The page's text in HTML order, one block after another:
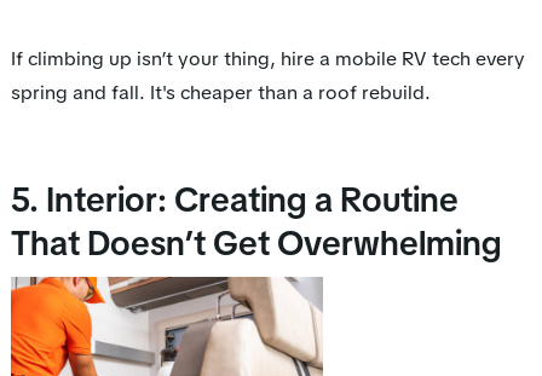
If climbing up isn’t your thing, hire a mobile RV tech every
spring and fall. It's cheaper than a roof rebuild.
5. Interior: Creating a Routine
That Doesn’t Get Overwhelming